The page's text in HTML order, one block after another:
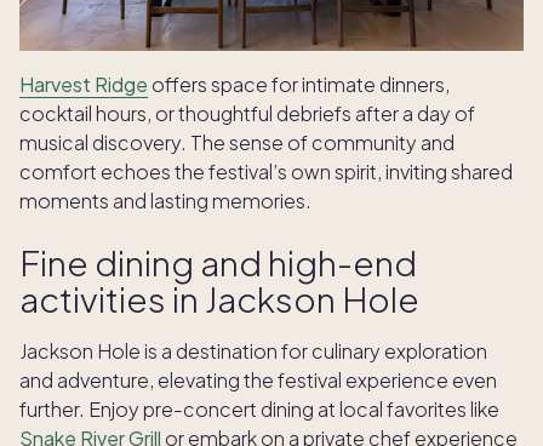
Harvest Ridge offers space for intimate dinners,
cocktail hours, or thoughtful debriefs after a day of
musical discovery. The sense of community and
comfort echoes the festival’s own spirit, inviting shared
moments and lasting memories.
Fine dining and high-end
activities in Jackson Hole
Jackson Hole is a destination for culinary exploration
and adventure, elevating the festival experience even
further. Enjoy pre-concert dining at local favorites like
Snake River Grill or embark on a private chef experience